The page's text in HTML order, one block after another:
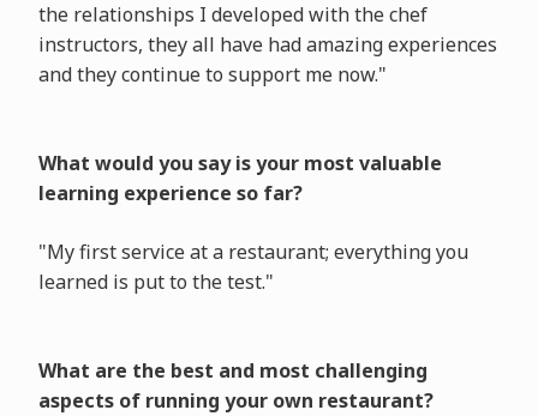
the relationships I developed with the chef
instructors, they all have had amazing experiences
and they continue to support me now."
What would you say is your most valuable
learning experience so far?
"My first service at a restaurant; everything you
learned is put to the test."
What are the best and most challenging
aspects of running your own restaurant?